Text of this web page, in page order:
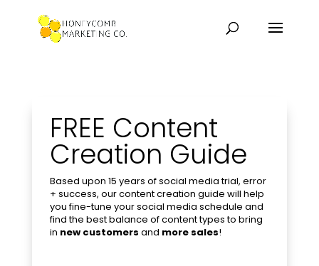
FREE Content
Creation Guide
Based upon 15 years of social media trial, error
+ success, our content creation guide will help
you fine-tune your social media schedule and
find the best balance of content types to bring
in new customers and more sales!